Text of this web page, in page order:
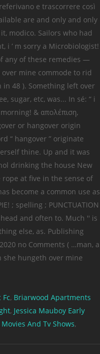
Fc, Briarwood Apartments
, Jessica Mauboy Early
And Tv Shows,